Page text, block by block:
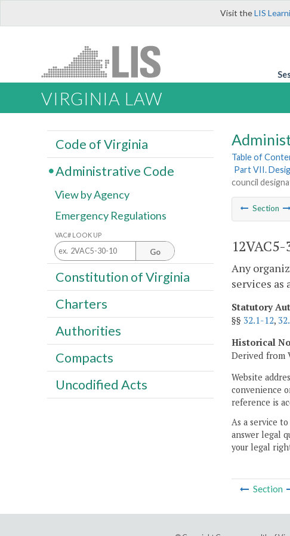
Visit theLIS
VIRGINIA LAW
Table of
Part VII.
council
Section
Any
services as
Statutory
§§ 32.1-12,
Historical
Derived from
Website
convenience
reference is
As a service
answer legal
your legal
Section
Code of Virginia
Administrative Code
View by Agency
Emergency Regulations
VAC# LOOK UP
Go
Constitution of Virginia
Charters
Authorities
Compacts
Uncodified Acts